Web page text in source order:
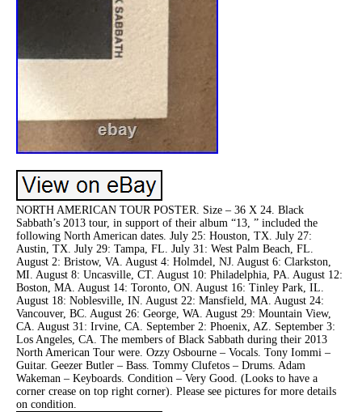
NORTH AMERICAN TOUR POSTER. Size – 36 X 24. Black
Sabbath’s 2013 tour, in support of their album “13, ” included the
following North American dates. July 25: Houston, TX. July 27:
Austin, TX. July 29: Tampa, FL. July 31: West Palm Beach, FL.
August 2: Bristow, VA. August 4: Holmdel, NJ. August 6: Clarkston,
MI. August 8: Uncasville, CT. August 10: Philadelphia, PA. August 12:
Boston, MA. August 14: Toronto, ON. August 16: Tinley Park, IL.
August 18: Noblesville, IN. August 22: Mansfield, MA. August 24:
Vancouver, BC. August 26: George, WA. August 29: Mountain View,
CA. August 31: Irvine, CA. September 2: Phoenix, AZ. September 3:
Los Angeles, CA. The members of Black Sabbath during their 2013
North American Tour were. Ozzy Osbourne – Vocals. Tony Iommi –
Guitar. Geezer Butler – Bass. Tommy Clufetos – Drums. Adam
Wakeman – Keyboards. Condition – Very Good. (Looks to have a
corner crease on top right corner). Please see pictures for more details
on condition.